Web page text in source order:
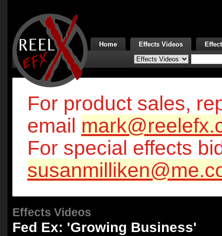
Home Effects Videos
For product sales,
email
For special effects
Effects Videos
Fed Ex: 'Growing Business'